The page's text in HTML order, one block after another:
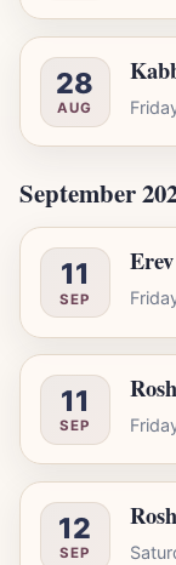
28
AUG
September
11
SEP
11
SEP
12
SEP